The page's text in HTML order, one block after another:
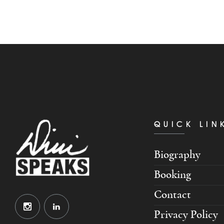
QUICK
Biography
Booking
Contact
Privacy Policy